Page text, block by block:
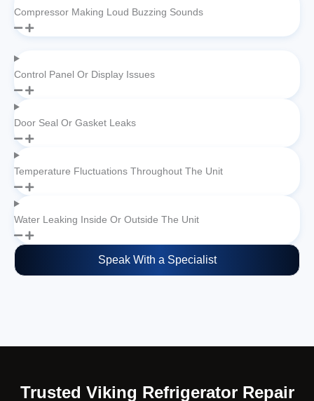
Compressor Making Loud Buzzing Sounds
Control Panel Or Display Issues
Door Seal Or Gasket Leaks
Temperature Fluctuations Throughout The Unit
Water Leaking Inside Or Outside The Unit
Speak With a Specialist
Trusted Viking Refrigerator Repair